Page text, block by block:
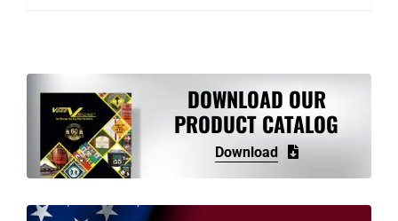
The
options
may
be
chosen
DOWNLOAD OUR
PRODUCT CATALOG
Download